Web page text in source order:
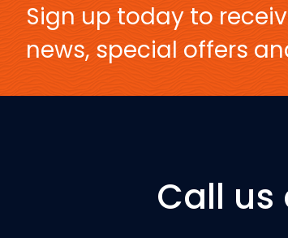
Sign up today to
news, special offers
Call